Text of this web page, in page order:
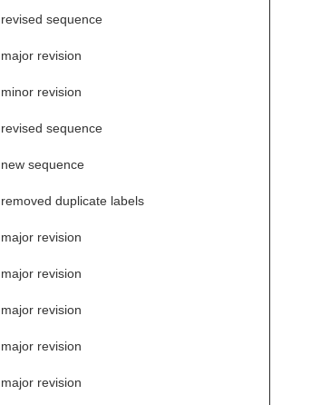
revised sequence
major revision
minor revision
revised sequence
new sequence
removed duplicate labels
major revision
major revision
major revision
major revision
major revision